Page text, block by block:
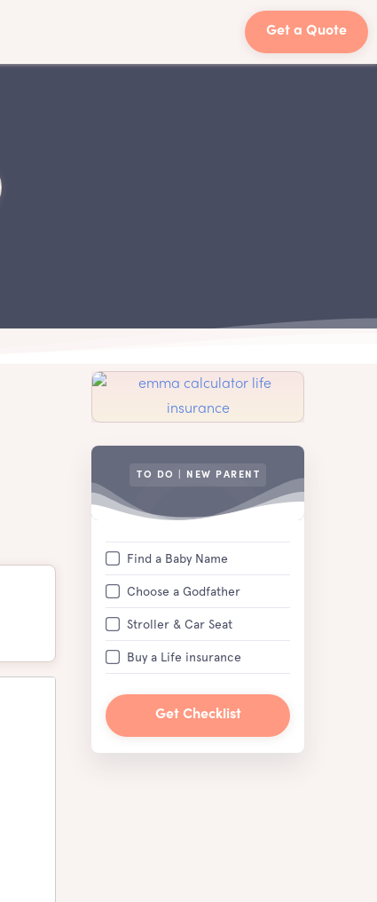
Get a Quote
TO DO | NEW PARENT
Find a Baby Name
Choose a Godfather
Stroller & Car Seat
Buy a Life insurance
Get Checklist